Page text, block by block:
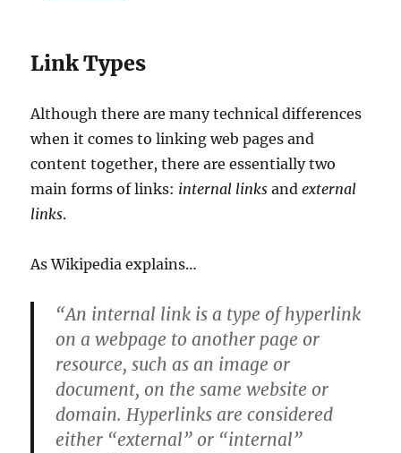
Link Types
Although there are many technical differences
when it comes to linking web pages and
content together, there are essentially two
main forms of links: internal links andexternal
links.
As Wikipedia explains…
“An internal link is a type of hyperlink
on a webpage to another page or
resource, such as an image or
document, on the same website or
domain. Hyperlinks are considered
either “external” or “internal”